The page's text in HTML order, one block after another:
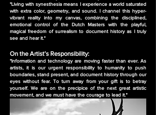
"Living with synesthesia means I experience a world saturated
with extra color, geometry, and sound. I channel this hyper-
vibrant reality into my canvas, combining the disciplined,
emotional control of the Dutch Masters with the playful,
magical freedom of surrealism to document history as I truly
see and hear it."
On the Artist’s Responsibility:
"Information and technology are moving faster than ever. As
artists, it is our urgent responsibility to humanity to push
boundaries, stand present, and document history through our
eyes without fear. To turn away from your gift is to betray
yourself. We are on the precipice of the next great artistic
movement, and we must have the courage to lead it."